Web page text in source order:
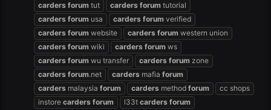
carders forum tut carders forum tutorial
carders forum usa carders forum verified
carders forum website carders forum western union
carders forum wiki carders forum ws
carders forum wu transfer carders forum zone
carders forum.net carders mafia forum
carders malaysia forum carders method forum
cc shops
instore carders forum l33t carders forum